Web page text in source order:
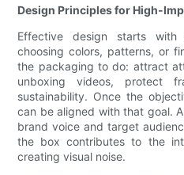
Design Principles for High-
Effective design starts
choosing colors, patterns, or
the packaging to do: attract
unboxing videos, protect
sustainability. Once the
can be aligned with that goal.
brand voice and target
the box contributes to the
creating visual noise.